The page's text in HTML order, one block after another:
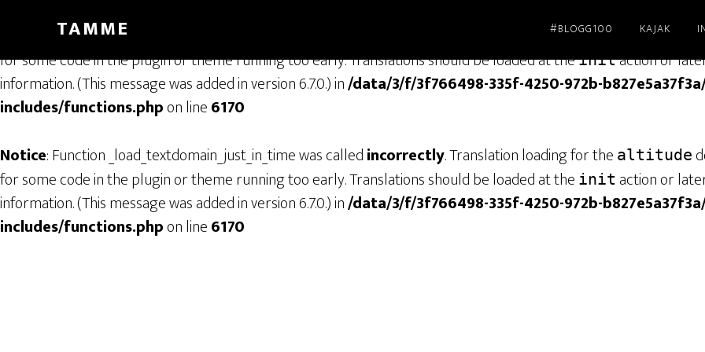
: Function _load_textdomain_just_in_time was called . Translation loading for the genesis
for some code in the plugin or theme running too early. Translations should be loaded at theinitaction or
information. (This message was added in version 6.7.0.) in/data/3/f/3f766498-335f-4250-972b-
includes/functions.phpon line6170
Notice: Function _load_textdomain_just_in_time was calledincorrectly. Translation loading for the altitude
for some code in the plugin or theme running too early. Translations should be loaded at the init action or
information. (This message was added in version 6.7.0.) in/data/3/f/3f766498-335f-4250-972b-
includes/functions.phpon line6170
TAMME #BLOGG100 KAJAK